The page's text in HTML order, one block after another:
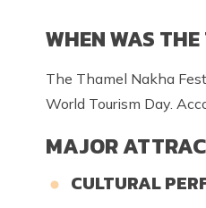
WHEN WAS
The Thamel Nakha
World Tourism Day.
MAJOR
CULTURAL